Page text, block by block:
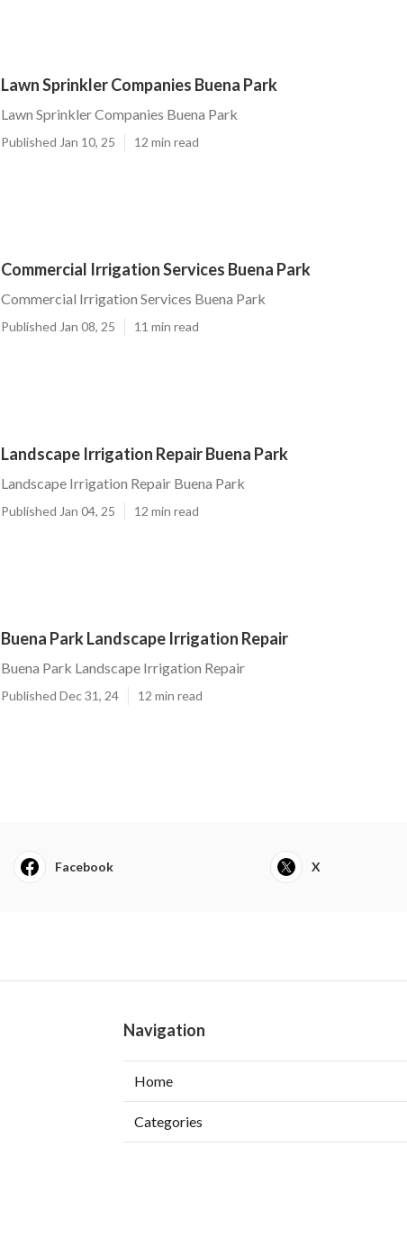
Lawn Sprinkler Companies Buena Park
Lawn Sprinkler Companies Buena Park
Published Jan 10, 25 12 min read
Commercial Irrigation Services Buena Park
Commercial Irrigation Services Buena Park
Published Jan 08, 25 11 min read
Landscape Irrigation Repair Buena Park
Landscape Irrigation Repair Buena Park
Published Jan 04, 25 12 min read
Buena Park Landscape Irrigation Repair
Buena Park Landscape Irrigation Repair
Published Dec 31, 24 12 min read
Facebook X
Navigation
Home
Categories